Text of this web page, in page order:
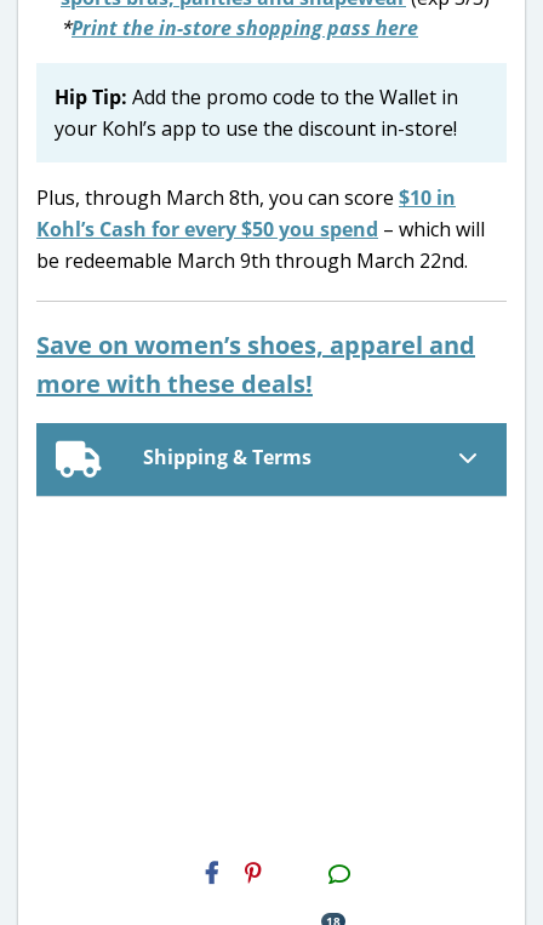
*Print the in-store shopping pass here
Hip Tip: Add the promo code to the Wallet in
your Kohl’s app to use the discount in-store!
Plus, through March 8th, you can score $10 in
Kohl’s Cash for every $50 you spend – which will
be redeemable March 9th through March 22nd.
Save on women’s shoes, apparel and
more with these deals!
Shipping & Terms
H2S
Email
18